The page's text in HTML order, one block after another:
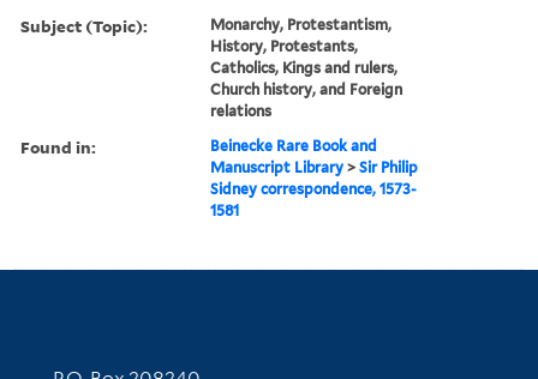
Subject (Topic):
Monarchy, Protestantism,
History, Protestants,
Catholics, Kings and rulers,
Church history, and Foreign
relations
Found in:
Beinecke Rare Book and
Manuscript Library >Sir Philip
Sidney correspondence, 1573-
1581